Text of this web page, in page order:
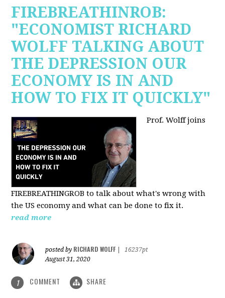
FIREBREATHINROB:
"ECONOMIST RICHARD
WOLFF TALKING ABOUT
THE DEPRESSION OUR
ECONOMY IS IN AND
HOW TO FIX IT QUICKLY"
Prof. Wolff joins
FIREBREATHINGROB to talk about what's wrong with
the US economy and what can be done to fix it.
read more
posted by RICHARD WOLFF
16237pt
August 31, 2020
1 COMMENT SHARE